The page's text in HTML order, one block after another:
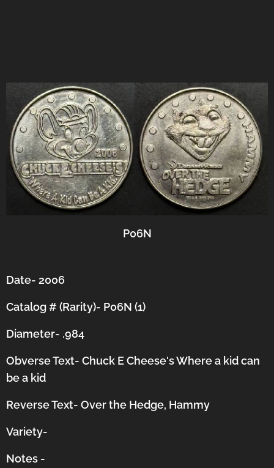
P06N
Date- 2006
Catalog # (Rarity)- P06N (1)
Diameter- .984
Obverse Text- Chuck E Cheese's Where a kid can
be a kid
Reverse Text- Over the Hedge, Hammy
Variety-
Notes -